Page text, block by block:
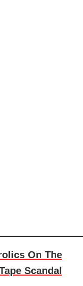
On The
Scandal